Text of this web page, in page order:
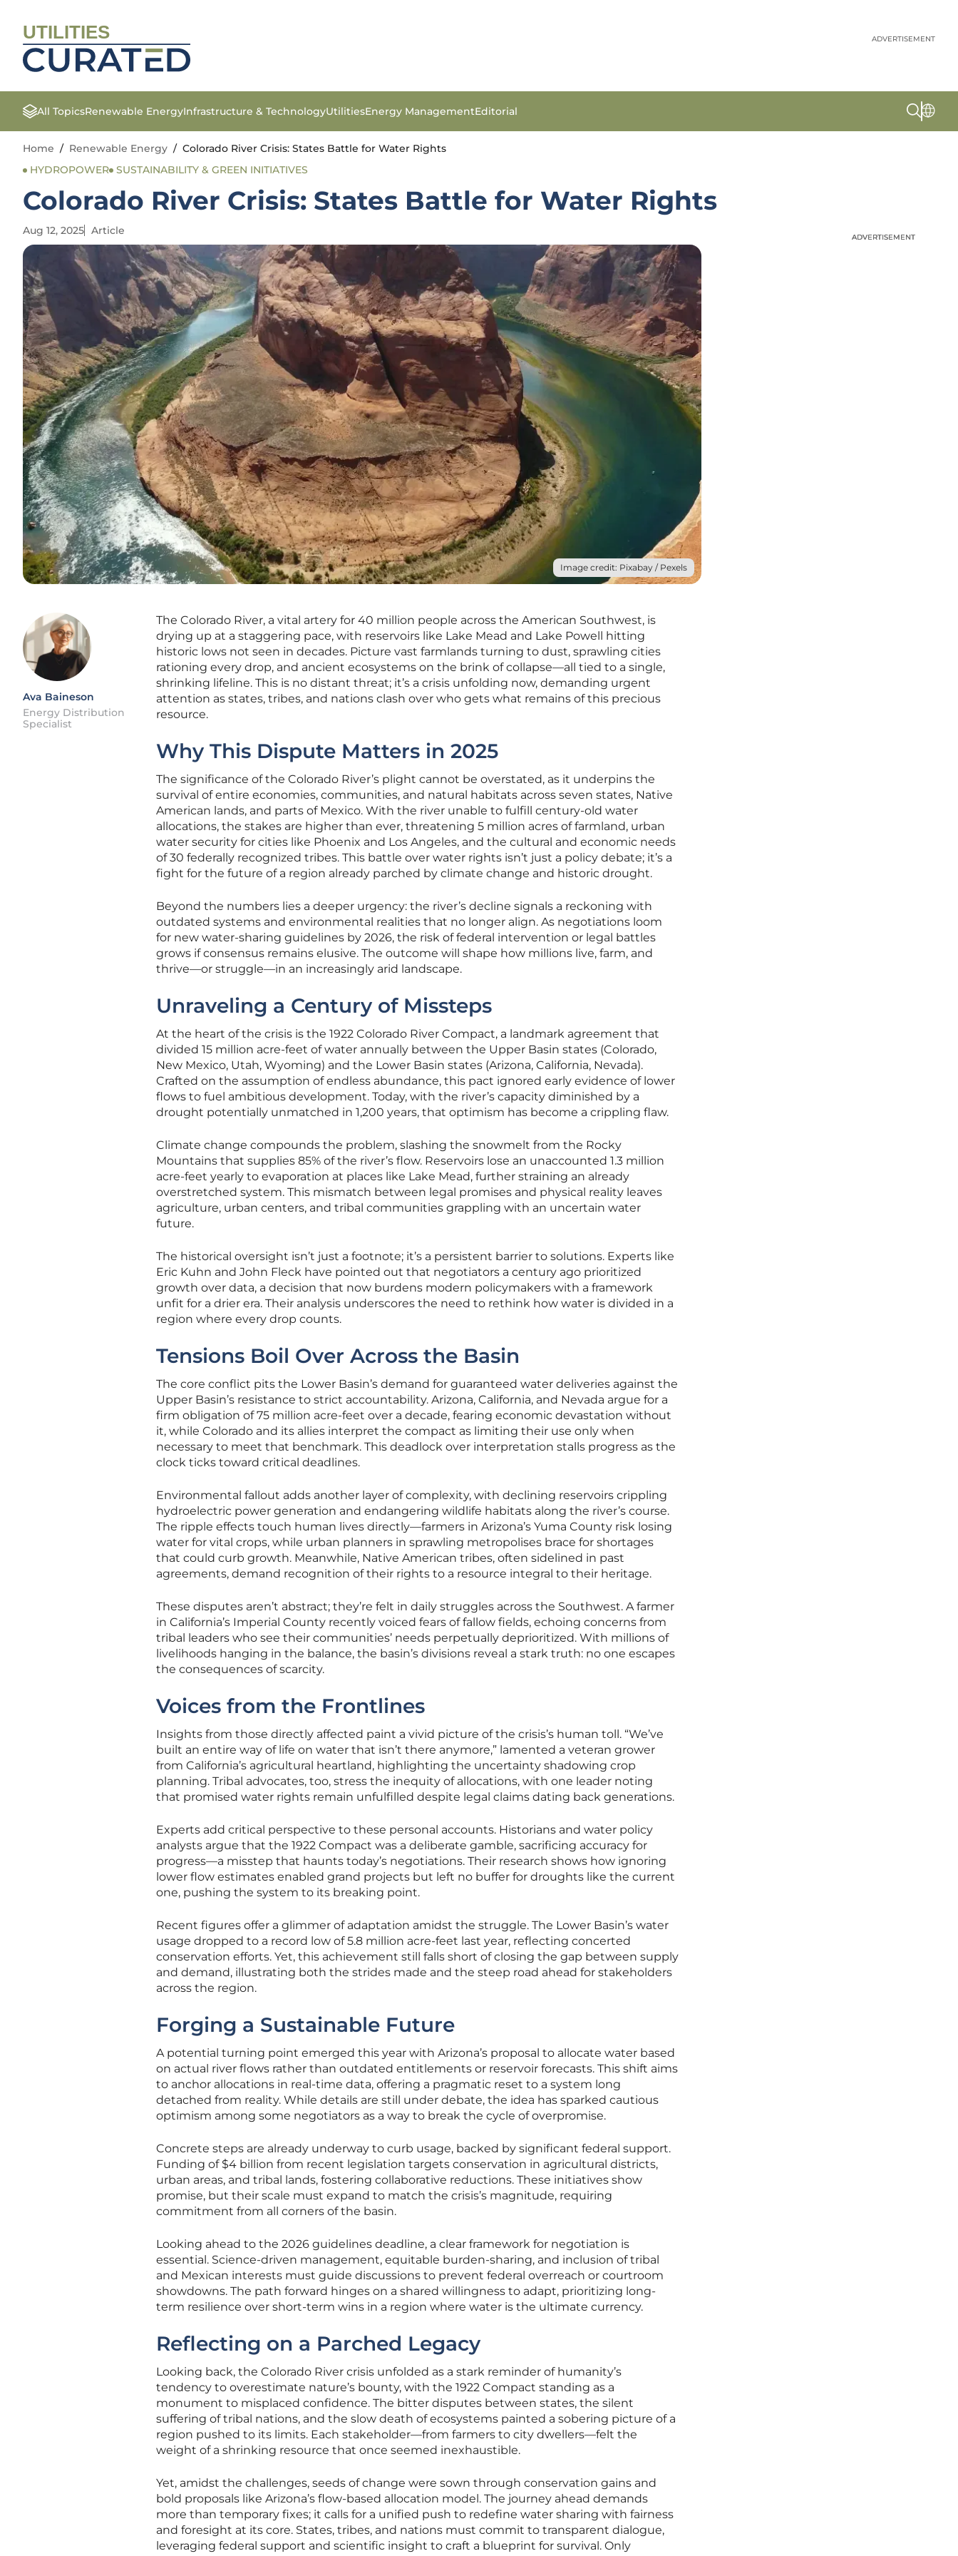
UTILITIES ADVERTISEMENT
All TopicsRenewable EnergyInfrastructure & TechnologyUtilitiesEnergy ManagementEditorial
Home / Renewable Energy / Colorado River Crisis: States Battle for Water Rights
HYDROPOWER SUSTAINABILITY & GREEN INITIATIVES
Colorado River Crisis: States Battle for Water Rights
Aug 12, 2025 Article
Image credit: Pixabay / Pexels
Ava Baineson
Energy Distribution
Specialist
The Colorado River, a vital artery for 40 million people across the American Southwest, is
drying up at a staggering pace, with reservoirs like Lake Mead and Lake Powell hitting
historic lows not seen in decades. Picture vast farmlands turning to dust, sprawling cities
rationing every drop, and ancient ecosystems on the brink of collapse—all tied to a single,
shrinking lifeline. This is no distant threat; it’s a crisis unfolding now, demanding urgent
attention as states, tribes, and nations clash over who gets what remains of this precious
resource.
Why This Dispute Matters in 2025
The significance of the Colorado River’s plight cannot be overstated, as it underpins the
survival of entire economies, communities, and natural habitats across seven states, Native
American lands, and parts of Mexico. With the river unable to fulfill century-old water
allocations, the stakes are higher than ever, threatening 5 million acres of farmland, urban
water security for cities like Phoenix and Los Angeles, and the cultural and economic needs
of 30 federally recognized tribes. This battle over water rights isn’t just a policy debate; it’s a
fight for the future of a region already parched by climate change and historic drought.
Beyond the numbers lies a deeper urgency: the river’s decline signals a reckoning with
outdated systems and environmental realities that no longer align. As negotiations loom
for new water-sharing guidelines by 2026, the risk of federal intervention or legal battles
grows if consensus remains elusive. The outcome will shape how millions live, farm, and
thrive—or struggle—in an increasingly arid landscape.
Unraveling a Century of Missteps
At the heart of the crisis is the 1922 Colorado River Compact, a landmark agreement that
divided 15 million acre-feet of water annually between the Upper Basin states (Colorado,
New Mexico, Utah, Wyoming) and the Lower Basin states (Arizona, California, Nevada).
Crafted on the assumption of endless abundance, this pact ignored early evidence of lower
flows to fuel ambitious development. Today, with the river’s capacity diminished by a
drought potentially unmatched in 1,200 years, that optimism has become a crippling flaw.
Climate change compounds the problem, slashing the snowmelt from the Rocky
Mountains that supplies 85% of the river’s flow. Reservoirs lose an unaccounted 1.3 million
acre-feet yearly to evaporation at places like Lake Mead, further straining an already
overstretched system. This mismatch between legal promises and physical reality leaves
agriculture, urban centers, and tribal communities grappling with an uncertain water
future.
The historical oversight isn’t just a footnote; it’s a persistent barrier to solutions. Experts like
Eric Kuhn and John Fleck have pointed out that negotiators a century ago prioritized
growth over data, a decision that now burdens modern policymakers with a framework
unfit for a drier era. Their analysis underscores the need to rethink how water is divided in a
region where every drop counts.
Tensions Boil Over Across the Basin
The core conflict pits the Lower Basin’s demand for guaranteed water deliveries against the
Upper Basin’s resistance to strict accountability. Arizona, California, and Nevada argue for a
firm obligation of 75 million acre-feet over a decade, fearing economic devastation without
it, while Colorado and its allies interpret the compact as limiting their use only when
necessary to meet that benchmark. This deadlock over interpretation stalls progress as the
clock ticks toward critical deadlines.
Environmental fallout adds another layer of complexity, with declining reservoirs crippling
hydroelectric power generation and endangering wildlife habitats along the river’s course.
The ripple effects touch human lives directly—farmers in Arizona’s Yuma County risk losing
water for vital crops, while urban planners in sprawling metropolises brace for shortages
that could curb growth. Meanwhile, Native American tribes, often sidelined in past
agreements, demand recognition of their rights to a resource integral to their heritage.
These disputes aren’t abstract; they’re felt in daily struggles across the Southwest. A farmer
in California’s Imperial County recently voiced fears of fallow fields, echoing concerns from
tribal leaders who see their communities’ needs perpetually deprioritized. With millions of
livelihoods hanging in the balance, the basin’s divisions reveal a stark truth: no one escapes
the consequences of scarcity.
Voices from the Frontlines
Insights from those directly affected paint a vivid picture of the crisis’s human toll. “We’ve
built an entire way of life on water that isn’t there anymore,” lamented a veteran grower
from California’s agricultural heartland, highlighting the uncertainty shadowing crop
planning. Tribal advocates, too, stress the inequity of allocations, with one leader noting
that promised water rights remain unfulfilled despite legal claims dating back generations.
Experts add critical perspective to these personal accounts. Historians and water policy
analysts argue that the 1922 Compact was a deliberate gamble, sacrificing accuracy for
progress—a misstep that haunts today’s negotiations. Their research shows how ignoring
lower flow estimates enabled grand projects but left no buffer for droughts like the current
one, pushing the system to its breaking point.
Recent figures offer a glimmer of adaptation amidst the struggle. The Lower Basin’s water
usage dropped to a record low of 5.8 million acre-feet last year, reflecting concerted
conservation efforts. Yet, this achievement still falls short of closing the gap between supply
and demand, illustrating both the strides made and the steep road ahead for stakeholders
across the region.
Forging a Sustainable Future
A potential turning point emerged this year with Arizona’s proposal to allocate water based
on actual river flows rather than outdated entitlements or reservoir forecasts. This shift aims
to anchor allocations in real-time data, offering a pragmatic reset to a system long
detached from reality. While details are still under debate, the idea has sparked cautious
optimism among some negotiators as a way to break the cycle of overpromise.
Concrete steps are already underway to curb usage, backed by significant federal support.
Funding of $4 billion from recent legislation targets conservation in agricultural districts,
urban areas, and tribal lands, fostering collaborative reductions. These initiatives show
promise, but their scale must expand to match the crisis’s magnitude, requiring
commitment from all corners of the basin.
Looking ahead to the 2026 guidelines deadline, a clear framework for negotiation is
essential. Science-driven management, equitable burden-sharing, and inclusion of tribal
and Mexican interests must guide discussions to prevent federal overreach or courtroom
showdowns. The path forward hinges on a shared willingness to adapt, prioritizing long-
term resilience over short-term wins in a region where water is the ultimate currency.
Reflecting on a Parched Legacy
Looking back, the Colorado River crisis unfolded as a stark reminder of humanity’s
tendency to overestimate nature’s bounty, with the 1922 Compact standing as a
monument to misplaced confidence. The bitter disputes between states, the silent
suffering of tribal nations, and the slow death of ecosystems painted a sobering picture of a
region pushed to its limits. Each stakeholder—from farmers to city dwellers—felt the
weight of a shrinking resource that once seemed inexhaustible.
Yet, amidst the challenges, seeds of change were sown through conservation gains and
bold proposals like Arizona’s flow-based allocation model. The journey ahead demands
more than temporary fixes; it calls for a unified push to redefine water sharing with fairness
and foresight at its core. States, tribes, and nations must commit to transparent dialogue,
leveraging federal support and scientific insight to craft a blueprint for survival. Only
ADVERTISEMENT
ADVERTISEMENT